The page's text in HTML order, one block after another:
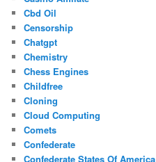
Cbd Oil
Censorship
Chatgpt
Chemistry
Chess Engines
Childfree
Cloning
Cloud Computing
Comets
Confederate
Confederate States Of America